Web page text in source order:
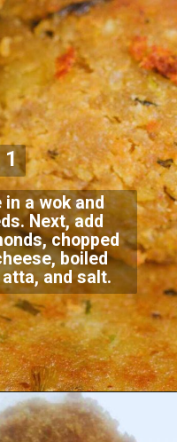
in a wok and
Next, add
chopped
boiled
and salt.
1